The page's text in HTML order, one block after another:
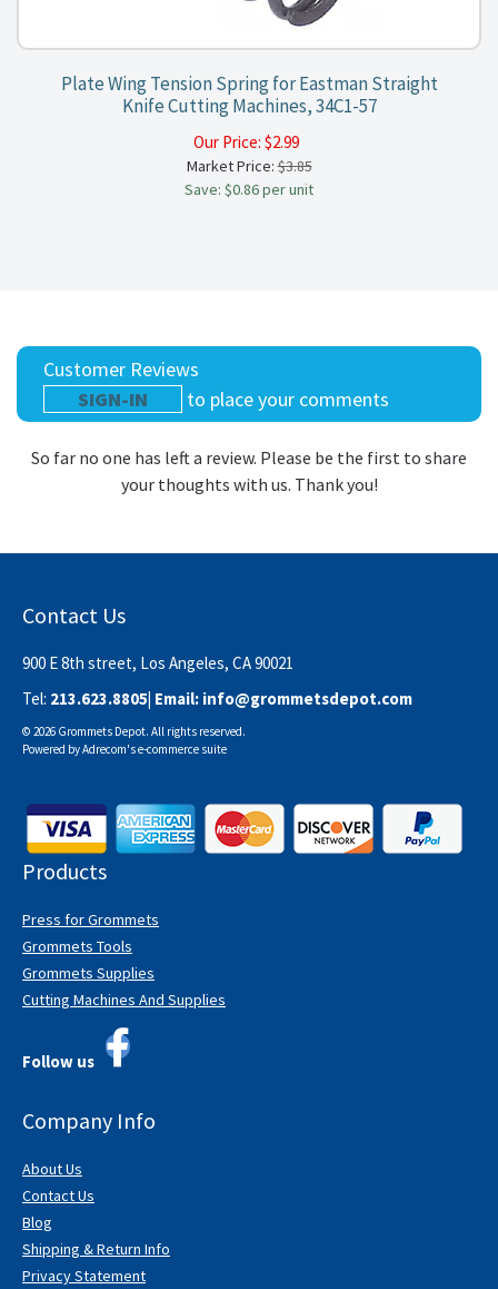
Plate Wing Tension Spring for Eastman Straight
Knife Cutting Machines, 34C1-57
Our Price: $2.99
Market Price:$3.85
Save: $0.86 per unit
Customer Reviews
SIGN-IN
to place your comments
So far no one has left a review. Please be the first to share
your thoughts with us. Thank you!
Contact Us
900 E 8th street, Los Angeles, CA 90021
Tel: 213.623.8805| Email: info@grommetsdepot.com
© 2026 Grommets Depot. All rights reserved.
Powered byAdrecom'se-commerce suite
Products
Press for Grommets
Grommets Tools
Grommets Supplies
Cutting Machines And Supplies
Follow us
Company Info
About Us
Contact Us
Blog
Shipping & Return Info
Privacy Statement